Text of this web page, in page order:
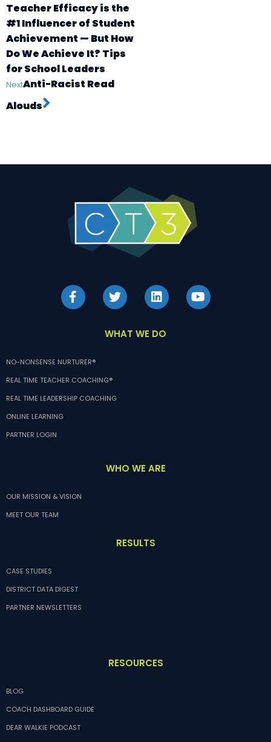
Teacher Efficacy is the
#1 Influencer of Student
Achievement — But How
Do We Achieve It? Tips
for School Leaders
NextAnti-Racist Read
Alouds
WHAT WE DO
NO-NONSENSE NURTURER®
REAL TIME TEACHER COACHING®
REAL TIME LEADERSHIP COACHING
ONLINE LEARNING
PARTNER LOGIN
WHO WE ARE
OUR MISSION & VISION
MEET OUR TEAM
RESULTS
CASE STUDIES
DISTRICT DATA DIGEST
PARTNER NEWSLETTERS
RESOURCES
BLOG
COACH DASHBOARD GUIDE
DEAR WALKIE PODCAST